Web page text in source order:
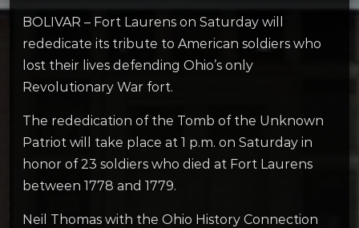
BOLIVAR – Fort Laurens on Saturday will
rededicate its tribute to American soldiers who
lost their lives defending Ohio’s only
Revolutionary War fort.
The rededication of the Tomb of the Unknown
Patriot will take place at 1 p.m. on Saturday in
honor of 23 soldiers who died at Fort Laurens
between 1778 and 1779.
Neil Thomas with the Ohio History Connection